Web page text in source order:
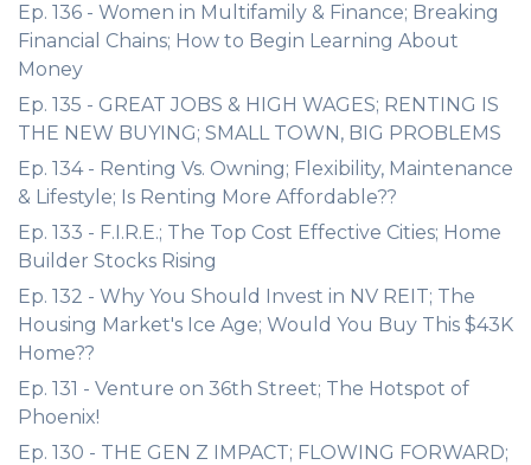
Ep. 136 - Women in Multifamily & Finance; Breaking
Financial Chains; How to Begin Learning About
Money
Ep. 135 - GREAT JOBS & HIGH WAGES; RENTING IS
THE NEW BUYING; SMALL TOWN, BIG PROBLEMS
Ep. 134 - Renting Vs. Owning; Flexibility, Maintenance
& Lifestyle; Is Renting More Affordable??
Ep. 133 - F.I.R.E.; The Top Cost Effective Cities; Home
Builder Stocks Rising
Ep. 132 - Why You Should Invest in NV REIT; The
Housing Market's Ice Age; Would You Buy This $43K
Home??
Ep. 131 - Venture on 36th Street; The Hotspot of
Phoenix!
Ep. 130 - THE GEN Z IMPACT; FLOWING FORWARD;